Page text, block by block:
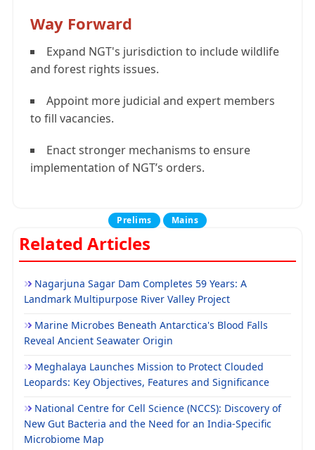
Way Forward
Expand NGT's jurisdiction to include wildlife
and forest rights issues.
Appoint more judicial and expert members
to fill vacancies.
Enact stronger mechanisms to ensure
implementation of NGT’s orders.
Prelims Mains
Related Articles
Nagarjuna Sagar Dam Completes 59 Years: A
Landmark Multipurpose River Valley Project
Marine Microbes Beneath Antarctica's Blood Falls
Reveal Ancient Seawater Origin
Meghalaya Launches Mission to Protect Clouded
Leopards: Key Objectives, Features and Significance
National Centre for Cell Science (NCCS): Discovery of
New Gut Bacteria and the Need for an India-Specific
Microbiome Map